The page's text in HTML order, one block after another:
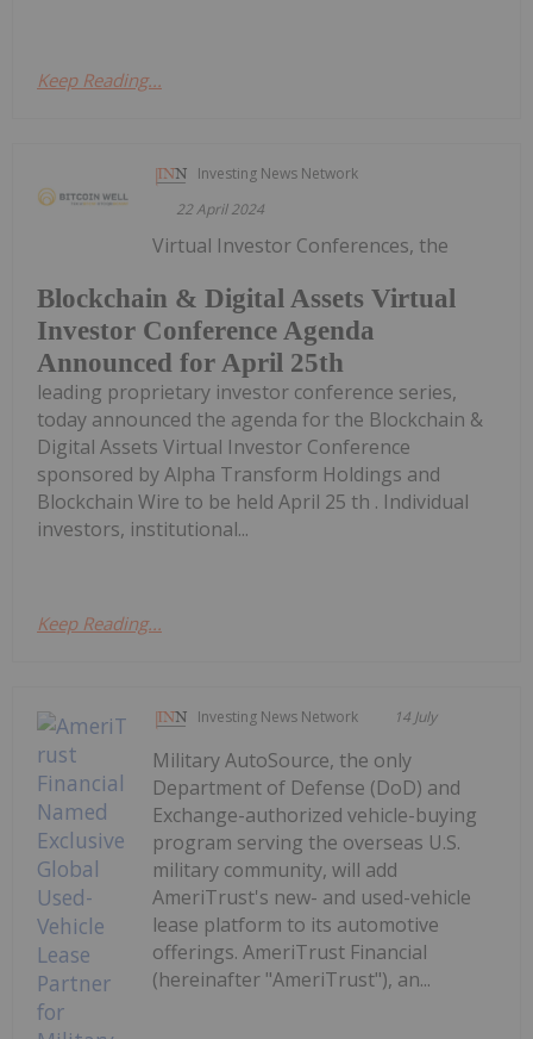
Keep Reading...
Investing News Network
22 April 2024
Blockchain & Digital Assets Virtual
Investor Conference Agenda
Announced for April 25th
Virtual Investor Conferences, the
leading proprietary investor conference series,
today announced the agenda for the Blockchain &
Digital Assets Virtual Investor Conference
sponsored by Alpha Transform Holdings and
Blockchain Wire to be held April 25 th . Individual
investors, institutional...
Keep Reading...
Investing News Network 14 July
Military AutoSource, the only
Department of Defense (DoD) and
Exchange-authorized vehicle-buying
program serving the overseas U.S.
military community, will add
AmeriTrust's new- and used-vehicle
lease platform to its automotive
offerings. AmeriTrust Financial
(hereinafter "AmeriTrust"), an...